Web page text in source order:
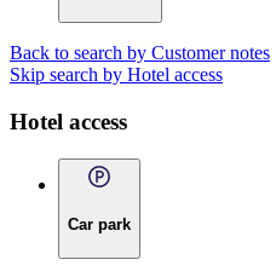
Back to search by Customer notes
Skip search by Hotel access
Hotel access
Car park